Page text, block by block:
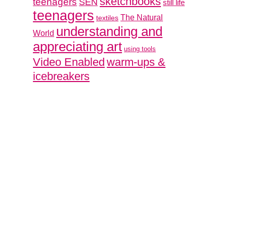
SEN still life
teenagers textiles The Natural
World understanding and
appreciating art using tools
Video Enabled warm-ups &
icebreakers